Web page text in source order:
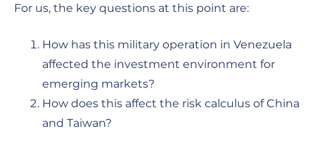
For us, the key questions at this point are:
How has this military operation in Venezuela
affected the investment environment for
emerging markets?
How does this affect the risk calculus of China
and Taiwan?